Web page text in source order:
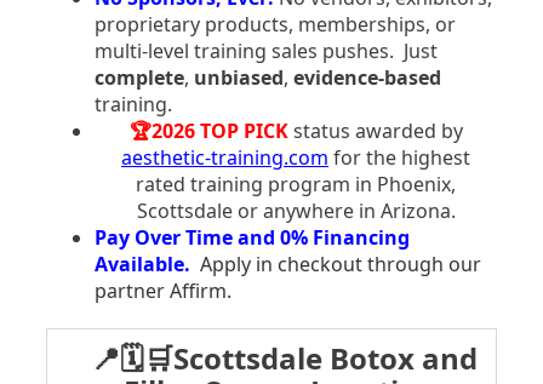
proprietary products, memberships, or
multi-level training sales pushes. Just
complete, unbiased, evidence-based
training.
🏆2026 TOP PICKstatus awarded by
aesthetic-training.com for the highest
rated training program in Phoenix,
Scottsdale or anywhere in Arizona.
Pay Over Time and 0% Financing
Available. Apply in checkout through our
partner Affirm.
📍🗓️🛒Scottsdale Botox and